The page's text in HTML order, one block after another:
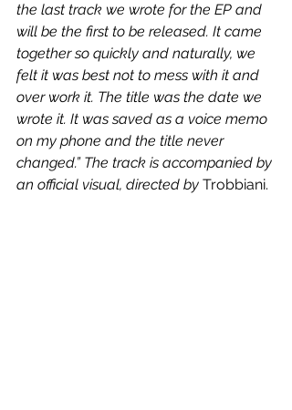
the last track we wrote for the EP and
will be the first to be released. It came
together so quickly and naturally, we
felt it was best not to mess with it and
over work it. The title was the date we
wrote it. It was saved as a voice memo
on my phone and the title never
changed.” The track is accompanied by
an official visual, directed by Trobbiani.